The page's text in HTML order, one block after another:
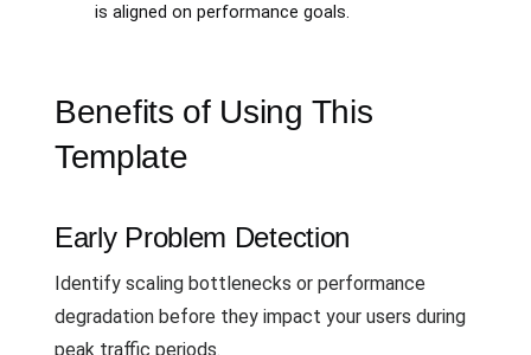
is aligned on performance goals.
Benefits of Using This
Template
Early Problem Detection
Identify scaling bottlenecks or performance
degradation before they impact your users during
peak traffic periods.